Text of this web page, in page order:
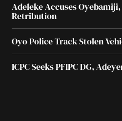
Adeleke Accuses
Retribution
Oyo Police Track Stolen
ICPC Seeks PFIPC DG,